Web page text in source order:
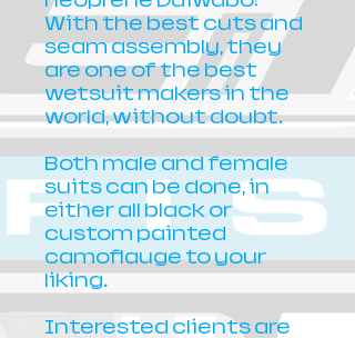
With the best cuts and
seam assembly, they
are one of the best
wetsuit makers in the
world, without doubt.
Both male and female
suits can be done, in
either all black or
custom painted
camoflauge to your
liking.
Interested clients are